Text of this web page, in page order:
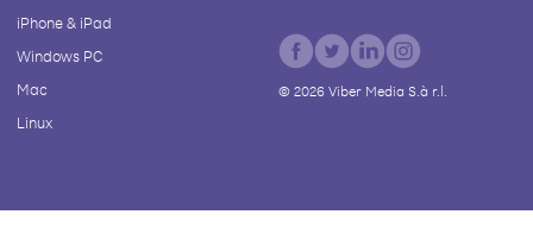
iPhone & iPad
Windows PC
Mac
Linux
© 2026Viber Media S.à r.l.